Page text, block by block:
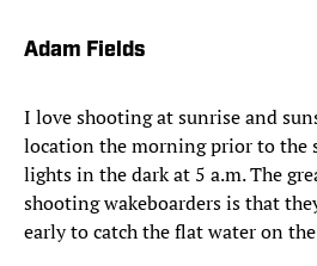
Adam Fields
I love shooting at sunrise and
location the morning prior to the
lights in the dark at 5 a.m. The
shooting wakeboarders is that
early to catch the flat water on